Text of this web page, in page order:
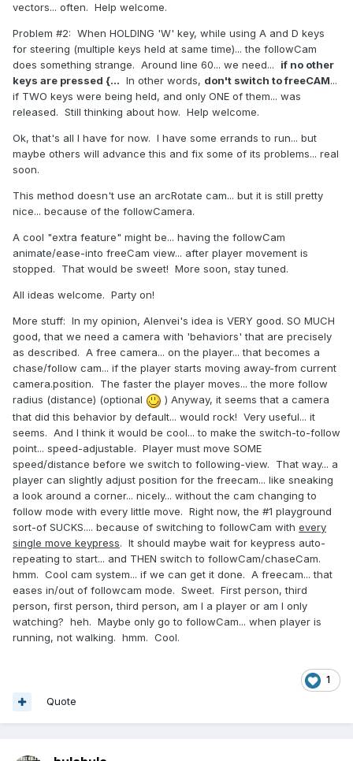
vectors... often. Help welcome.
Problem #2: When HOLDING 'W' key, while using A and D keys
for steering (multiple keys held at same time)... the followCam
does something strange. Around line 60... we need... if no other
keys are pressed {... In other words, don't switch to freeCAM...
if TWO keys were being held, and only ONE of them... was
released. Still thinking about how. Help welcome.
Ok, that's all I have for now. I have some errands to run... but
maybe others will advance this and fix some of its problems... real
soon.
This method doesn't use an arcRotate cam... but it is still pretty
nice... because of the followCamera.
A cool "extra feature" might be... having the followCam
animate/ease-into freeCam view... after player movement is
stopped. That would be sweet! More soon, stay tuned.
All ideas welcome. Party on!
More stuff: In my opinion, Alenvei's idea is VERY good. SO MUCH
good, that we need a camera with 'behaviors' that are precisely
as described. A free camera... on the player... that becomes a
chase/follow cam... if the player starts moving away-from current
camera.position. The faster the player moves... the more follow
radius (distance) (optional
) Anyway, it seems that a camera
that did this behavior by default... would rock! Very useful... it
seems. And I think it would be cool... to make the switch-to-follow
point... speed-adjustable. Player must move SOME
speed/distance before we switch to following-view. That way... a
player can slightly adjust position for the freecam... like sneaking
a look around a corner... nicely... without the cam changing to
follow mode with every little move. Right now, the #1 playground
sort-of SUCKS.... because of switching to followCam with every
single move keypress. It should maybe wait for keypress auto-
repeating to start... and THEN switch to followCam/chaseCam.
hmm. Cool cam system... if we can get it done. A freecam... that
eases in/out of followcam mode. Sweet. First person, third
person, first person, third person, am I a player or am I only
watching? heh. Maybe only go to followCam... when player is
running, not walking. hmm. Cool.
1
Quote